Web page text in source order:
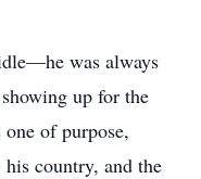
was always
up for the
of purpose,
country, and the